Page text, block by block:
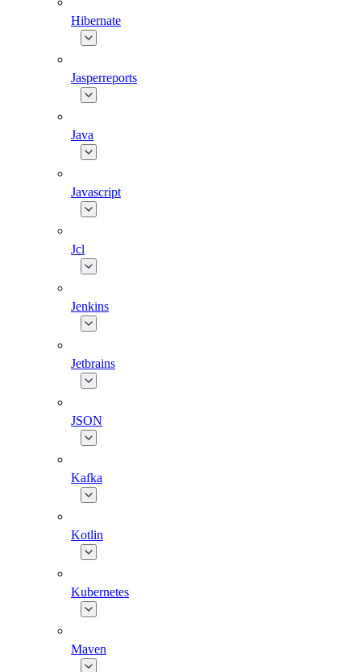
Hibernate
Jasperreports
Java
Javascript
Jcl
Jenkins
Jetbrains
JSON
Kafka
Kotlin
Kubernetes
Maven